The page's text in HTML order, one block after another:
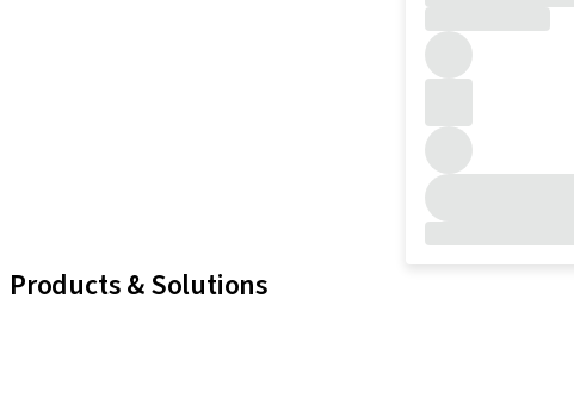
Products & Solutions